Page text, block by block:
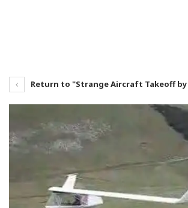
Return to "Strange Aircraft Takeoff